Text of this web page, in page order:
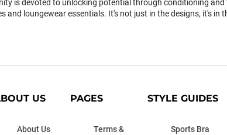
is devoted to unlocking potential through conditioning
and loungewear essentials. It's not just in the designs, it's in
US
About Us
PAGES
Terms &
STYLE GUIDES
Sports Bra